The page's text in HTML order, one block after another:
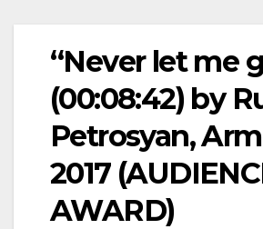
“Never let me
(00:08:42) by
Petrosyan,
2017
AWARD)